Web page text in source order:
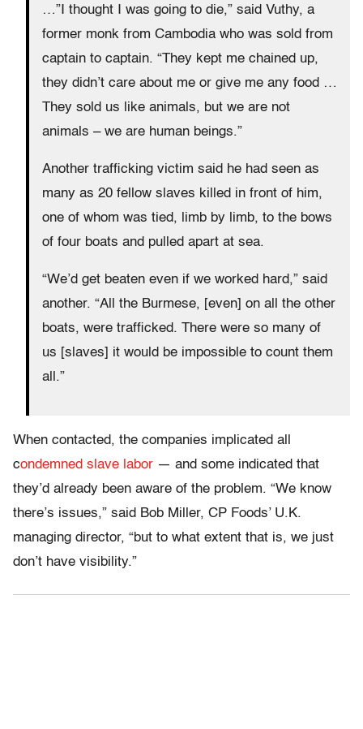
…”I thought I was going to die,” said Vuthy, a
former monk from Cambodia who was sold from
captain to captain. “They kept me chained up,
they didn’t care about me or give me any food …
They sold us like animals, but we are not
animals – we are human beings.”
Another trafficking victim said he had seen as
many as 20 fellow slaves killed in front of him,
one of whom was tied, limb by limb, to the bows
of four boats and pulled apart at sea.
“We’d get beaten even if we worked hard,” said
another. “All the Burmese, [even] on all the other
boats, were trafficked. There were so many of
us [slaves] it would be impossible to count them
all.”
When contacted, the companies implicated all
condemned slave labor — and some indicated that
they’d already been aware of the problem. “We know
there’s issues,” said Bob Miller, CP Foods’ U.K.
managing director, “but to what extent that is, we just
don’t have visibility.”